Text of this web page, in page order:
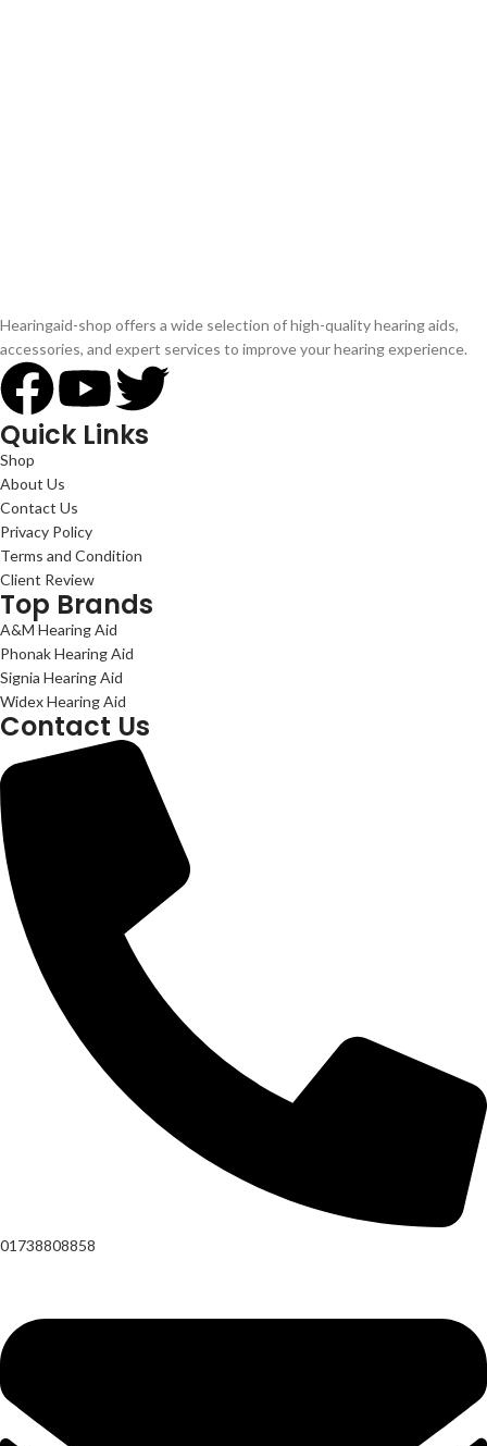
Hearingaid-shop offers a wide selection of high-quality hearing aids,
accessories, and expert services to improve your hearing experience.
Quick Links
Shop
About Us
Contact Us
Privacy Policy
Terms and Condition
Client Review
Top Brands
A&M Hearing Aid
Phonak Hearing Aid
Signia Hearing Aid
Widex Hearing Aid
Contact Us
01738808858